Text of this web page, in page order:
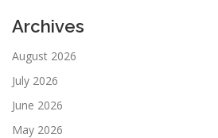
Archives
August 2026
July 2026
June 2026
May 2026